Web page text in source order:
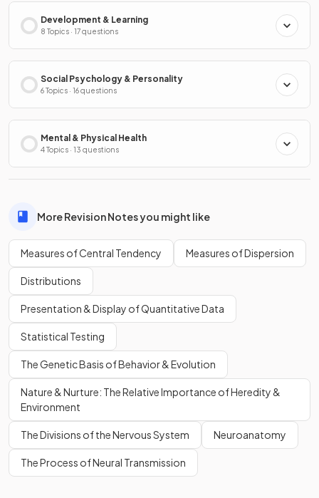
Development & Learning
8 Topics · 17 questions
Social Psychology & Personality
6 Topics · 16 questions
Mental & Physical Health
4 Topics · 13 questions
More Revision Notes you might like
Measures of Central Tendency Measures of Dispersion
Distributions
Presentation & Display of Quantitative Data
Statistical Testing
The Genetic Basis of Behavior & Evolution
Nature & Nurture: The Relative Importance of Heredity &
Environment
The Divisions of the Nervous System Neuroanatomy
The Process of Neural Transmission